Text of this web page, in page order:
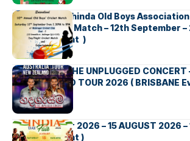
Richmond Mahinda Old Boys
Boys’ Cricket Match – 12th September
Brisbane Event )
BNS හදගැස්ම THE UNPLUGGED CONCERT
NEW ZEALAND TOUR 2026 ( BRISBANE
INDIA DAY Fair 2026 – 15 AUGUST 2026 –
Brisbane Event )